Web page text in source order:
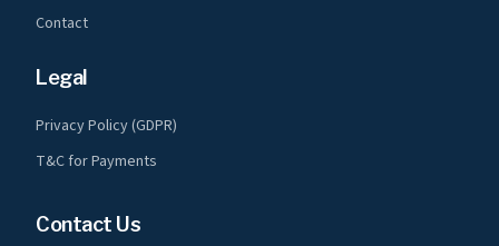
Contact
Legal
Privacy Policy (GDPR)
T&C for Payments
Contact Us